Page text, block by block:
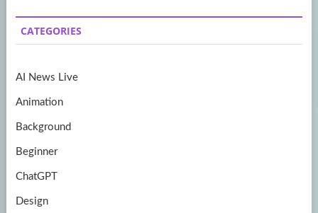
b
o
k
a
gr
m
itt
er
u
T
CATEGORIES
AI News Live
Animation
Background
Beginner
ChatGPT
Design